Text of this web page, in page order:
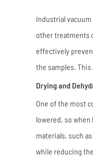
Industrial
other treatments
effectively
the samples.
Drying and
One of the most
lowered, so
materials, such
while reducing